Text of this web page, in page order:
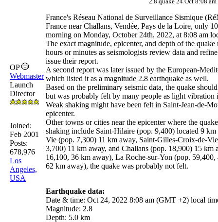
OP
Webmaster
Launch
Director
Joined:
Feb 2001
Posts:
678,976
Los
Angeles,
USA
France's Réseau National de Surveillance Sismique
France near Challans, Vendée, Pays de la Loire, only
morning on Monday, October 24th, 2022, at 8:08 am
The exact magnitude, epicenter, and depth of the
hours or minutes as seismologists review data and
issue their report.
A second report was later issued by the European-
which listed it as a magnitude 2.8 earthquake as well.
Based on the preliminary seismic data, the quake
but was probably felt by many people as light vibration
Weak shaking might have been felt in Saint-Jean-de-
epicenter.
Other towns or cities near the epicenter where the
shaking include Saint-Hilaire (pop. 9,400) located 9
Vie (pop. 7,300) 11 km away, Saint-Gilles-Croix-de-
3,700) 11 km away, and Challans (pop. 18,900) 15 km
16,100, 36 km away), La Roche-sur-Yon (pop.
62 km away), the quake was probably not felt.
Earthquake data:
Date & time: Oct 24, 2022 8:08 am (GMT +2) local
Magnitude: 2.8
Depth: 5.0 km